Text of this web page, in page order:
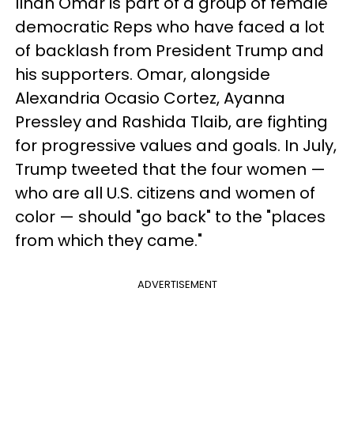
democratic Reps who have faced a lot
of backlash from President Trump and
his supporters. Omar, alongside
Alexandria Ocasio Cortez, Ayanna
Pressley and Rashida Tlaib, are fighting
for progressive values and goals. In July,
Trump tweeted that the four women —
who are all U.S. citizens and women of
color — should "go back" to the "places
from which they came."
ADVERTISEMENT